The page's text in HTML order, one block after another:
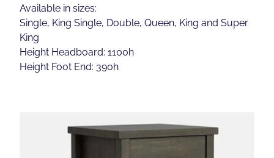
Available in sizes:
Single, King Single, Double, Queen, King and Super
King
Height Headboard: 1100h
Height Foot End: 390h